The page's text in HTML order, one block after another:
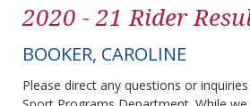
2020 - 21 Rider
BOOKER, CAROLINE
Please direct any questions or